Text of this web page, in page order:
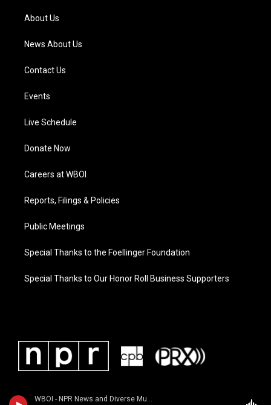
WBOI - NPR News and Diverse Music
a
m
About Us
News About Us
Contact Us
Events
Live Schedule
Donate Now
Careers at WBOI
Reports, Filings & Policies
Public Meetings
Special Thanks to the Foellinger Foundation
Special Thanks to Our Honor Roll Business Supporters